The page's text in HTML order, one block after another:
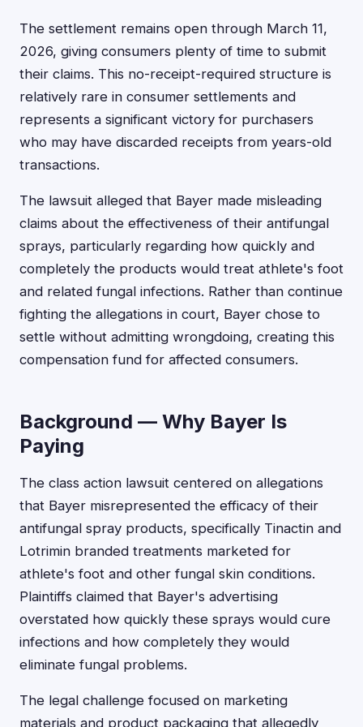
The settlement remains open through March 11,
2026, giving consumers plenty of time to submit
their claims. This no-receipt-required structure is
relatively rare in consumer settlements and
represents a significant victory for purchasers
who may have discarded receipts from years-old
transactions.
The lawsuit alleged that Bayer made misleading
claims about the effectiveness of their antifungal
sprays, particularly regarding how quickly and
completely the products would treat athlete's foot
and related fungal infections. Rather than continue
fighting the allegations in court, Bayer chose to
settle without admitting wrongdoing, creating this
compensation fund for affected consumers.
Background — Why Bayer Is
Paying
The class action lawsuit centered on allegations
that Bayer misrepresented the efficacy of their
antifungal spray products, specifically Tinactin and
Lotrimin branded treatments marketed for
athlete's foot and other fungal skin conditions.
Plaintiffs claimed that Bayer's advertising
overstated how quickly these sprays would cure
infections and how completely they would
eliminate fungal problems.
The legal challenge focused on marketing
materials and product packaging that allegedly